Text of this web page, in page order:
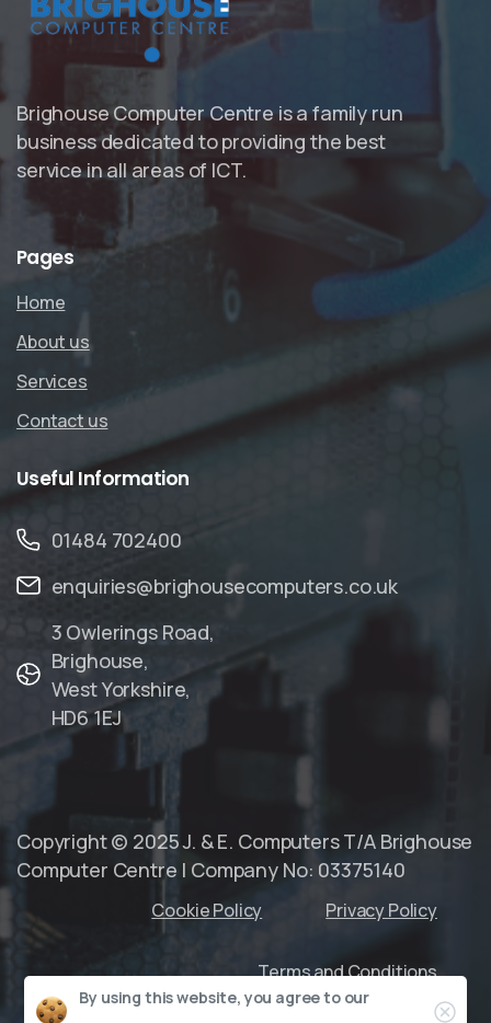
Brighouse Computer Centre is a family run
business dedicated to providing the best
service in all areas of ICT.
Pages
Home
About us
Services
Contact us
Useful Information
01484 702400
enquiries@brighousecomputers.co.uk
3 Owlerings Road,
Brighouse,
West Yorkshire,
HD6 1EJ
Copyright © 2025 J. & E. Computers T/A Brighouse
Computer Centre | Company No: 03375140
Cookie Policy Privacy Policy
Terms and Conditions
By using this website, you agree to our